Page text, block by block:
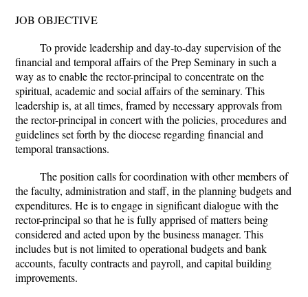
JOB OBJECTIVE
To provide leadership and day-to-day supervision of the
financial and temporal affairs of the Prep Seminary in such a
way as to enable the rector-principal to concentrate on the
spiritual, academic and social affairs of the seminary. This
leadership is, at all times, framed by necessary approvals from
the rector-principal in concert with the policies, procedures and
guidelines set forth by the diocese regarding financial and
temporal transactions.
The position calls for coordination with other members of
the faculty, administration and staff, in the planning budgets and
expenditures. He is to engage in significant dialogue with the
rector-principal so that he is fully apprised of matters being
considered and acted upon by the business manager. This
includes but is not limited to operational budgets and bank
accounts, faculty contracts and payroll, and capital building
improvements.